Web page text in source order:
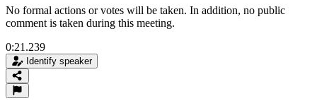
No formal actions or votes will be taken. In addition, no public
comment is taken during this meeting.
0:21.239
Identify speaker